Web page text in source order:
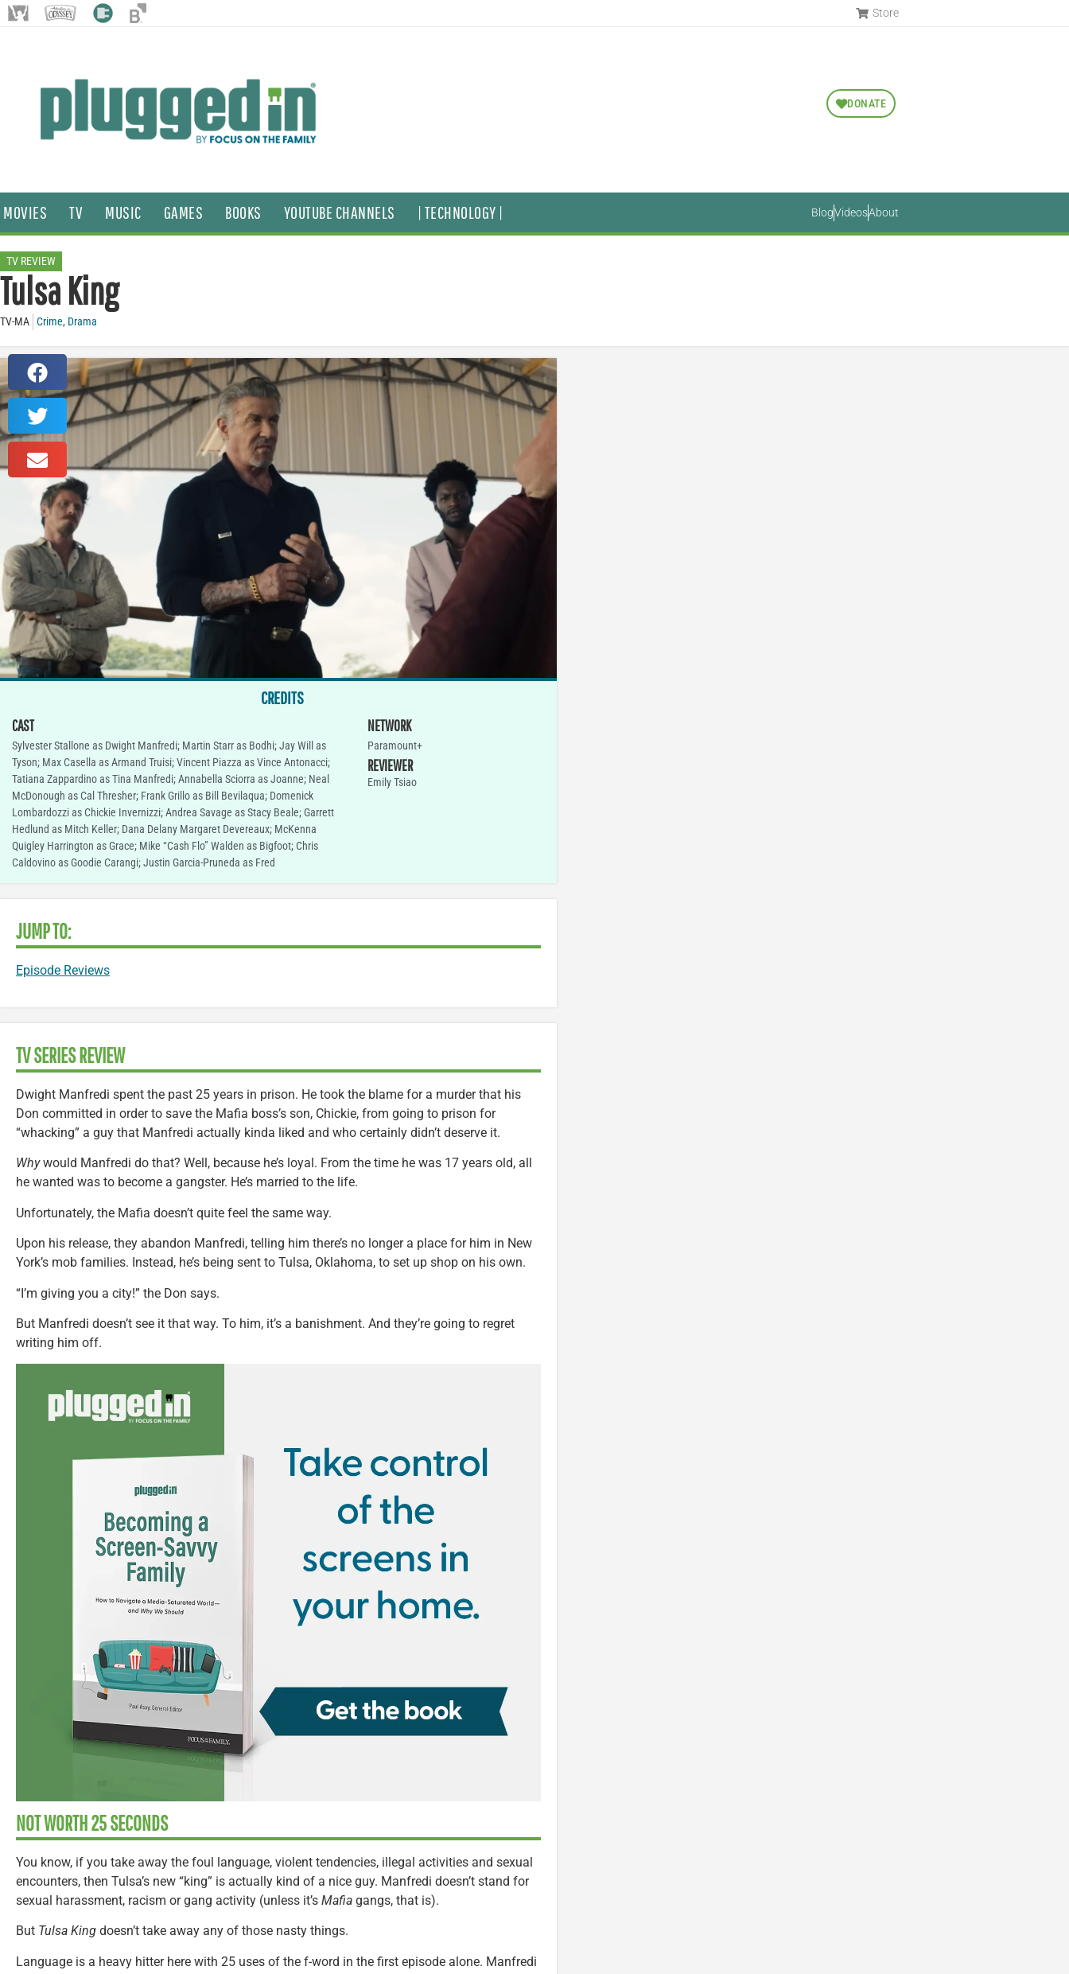
Store
DONATE
MOVIES TV MUSIC GAMES BOOKS YOUTUBE CHANNELS | TECHNOLOGY | BlogVideosAbout
TV REVIEW
Tulsa King
TV-MA Crime, Drama
CREDITS
CAST
Sylvester Stallone as Dwight Manfredi; Martin Starr as Bodhi; Jay Will as
Tyson; Max Casella as Armand Truisi; Vincent Piazza as Vince Antonacci;
Tatiana Zappardino as Tina Manfredi; Annabella Sciorra as Joanne; Neal
McDonough as Cal Thresher; Frank Grillo as Bill Bevilaqua; Domenick
Lombardozzi as Chickie Invernizzi; Andrea Savage as Stacy Beale; Garrett
Hedlund as Mitch Keller; Dana Delany Margaret Devereaux; McKenna
Quigley Harrington as Grace; Mike “Cash Flo” Walden as Bigfoot; Chris
Caldovino as Goodie Carangi; Justin Garcia-Pruneda as Fred
NETWORK
Paramount+
REVIEWER
Emily Tsiao
JUMP TO:
Episode Reviews
TV SERIES REVIEW
Dwight Manfredi spent the past 25 years in prison. He took the blame for a murder that his
Don committed in order to save the Mafia boss’s son, Chickie, from going to prison for
“whacking” a guy that Manfredi actually kinda liked and who certainly didn’t deserve it.
Whywould Manfredi do that? Well, because he’s loyal. From the time he was 17 years old, all
he wanted was to become a gangster. He’s married to the life.
Unfortunately, the Mafia doesn’t quite feel the same way.
Upon his release, they abandon Manfredi, telling him there’s no longer a place for him in New
York’s mob families. Instead, he’s being sent to Tulsa, Oklahoma, to set up shop on his own.
“I’m giving you a city!” the Don says.
But Manfredi doesn’t see it that way. To him, it’s a banishment. And they’re going to regret
writing him off.
NOT WORTH 25 SECONDS
You know, if you take away the foul language, violent tendencies, illegal activities and sexual
encounters, then Tulsa’s new “king” is actually kind of a nice guy. Manfredi doesn’t stand for
sexual harassment, racism or gang activity (unless it’s Mafia gangs, that is).
But Tulsa King doesn’t take away any of those nasty things.
Language is a heavy hitter here with 25 uses of the f-word in the first episode alone. Manfredi